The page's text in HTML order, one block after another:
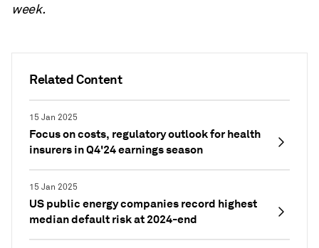
Related Content
15 Jan 2025
Focus on costs, regulatory outlook for health
insurers in Q4'24 earnings season
15 Jan 2025
US public energy companies record highest
median default risk at 2024-end
week.